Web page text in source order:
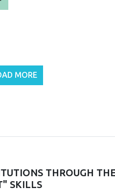
MORE
THROUGH
SKILLS